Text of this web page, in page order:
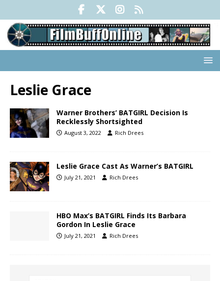
Leslie Grace
Warner Brothers’ BATGIRL Decision Is
Recklessly Shortsighted
August 3, 2022 Rich Drees
Leslie Grace Cast As Warner’s BATGIRL
July 21, 2021 Rich Drees
HBO Max’s BATGIRL Finds Its Barbara
Gordon In Leslie Grace
July 21, 2021 Rich Drees